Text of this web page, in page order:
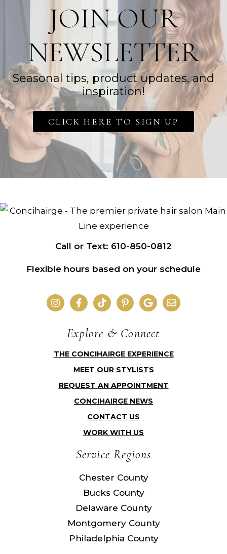
JOIN OUR
NEWSLETTER
Seasonal tips, product updates, and
inspiration!
CLICK HERE TO SIGN UP
Call or Text: 610-850-0812
Flexible hours based on your schedule
Explore & Connect
THE CONCIHAIRGE EXPERIENCE
MEET OUR STYLISTS
REQUEST AN APPOINTMENT
CONCIHAIRGE NEWS
CONTACT US
WORK WITH US
Service Regions
Chester County
Bucks County
Delaware County
Montgomery County
Philadelphia County